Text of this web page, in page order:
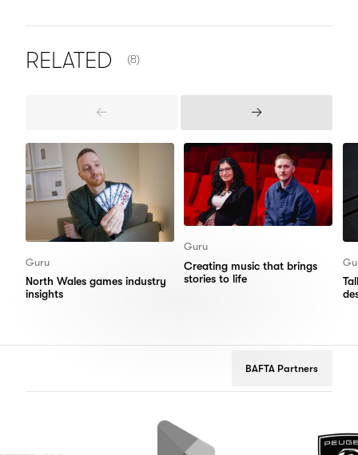
RELATED (8)
Previous
Next
Guru
North Wales games industry
insights
Guru
Creating music that brings
stories to life
BAFTA Partners